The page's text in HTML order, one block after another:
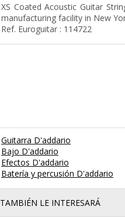
XS Coated Acoustic Guitar
manufacturing facility in New
Ref. Euroguitar : 114722
Guitarra D'addario
Bajo D'addario
Efectos D'addario
Batería y percusión D'addario
TAMBIÉN LE INTERESARÁ